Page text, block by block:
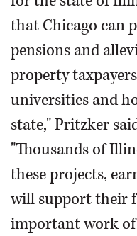
that Chicago can
pensions and
property
universities and
state," Pritzker
"Thousands of
these projects,
will support their
important work